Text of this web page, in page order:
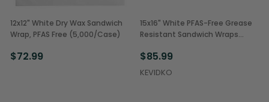
12x12" White Dry Wax Sandwich
Wrap, PFAS Free (5,000/Case)
$72.99
15x16" White PFAS-Free Grease
Resistant Sandwich Wraps
$85.99
KEVIDKO